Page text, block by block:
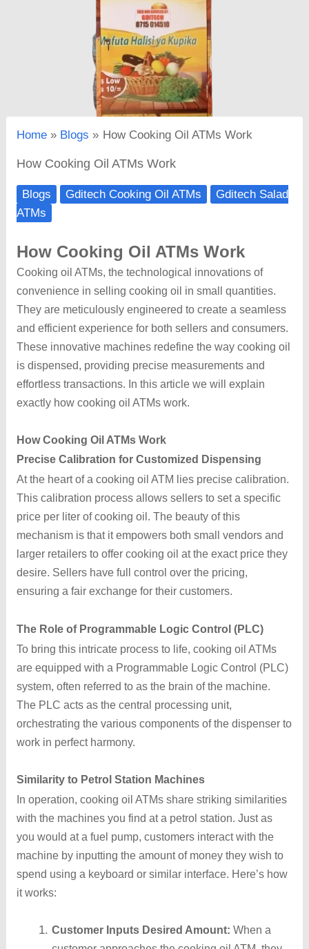
Home Blogs How Cooking Oil ATMs Work
How Cooking Oil ATMs Work
Blogs Gditech Cooking Oil ATMs
Gditech Salad
ATMs
How Cooking Oil ATMs Work
Cooking oil ATMs, the technological innovations of
convenience in selling cooking oil in small quantities.
They are meticulously engineered to create a seamless
and efficient experience for both sellers and consumers.
These innovative machines redefine the way cooking oil
is dispensed, providing precise measurements and
effortless transactions. In this article we will explain
exactly how cooking oil ATMs work.
How Cooking Oil ATMs Work
Precise Calibration for Customized Dispensing
At the heart of a cooking oil ATM lies precise calibration.
This calibration process allows sellers to set a specific
price per liter of cooking oil. The beauty of this
mechanism is that it empowers both small vendors and
larger retailers to offer cooking oil at the exact price they
desire. Sellers have full control over the pricing,
ensuring a fair exchange for their customers.
The Role of Programmable Logic Control (PLC)
To bring this intricate process to life, cooking oil ATMs
are equipped with a Programmable Logic Control (PLC)
system, often referred to as the brain of the machine.
The PLC acts as the central processing unit,
orchestrating the various components of the dispenser to
work in perfect harmony.
Similarity to Petrol Station Machines
In operation, cooking oil ATMs share striking similarities
with the machines you find at a petrol station. Just as
you would at a fuel pump, customers interact with the
machine by inputting the amount of money they wish to
spend using a keyboard or similar interface. Here’s how
it works:
Customer Inputs Desired Amount: When a